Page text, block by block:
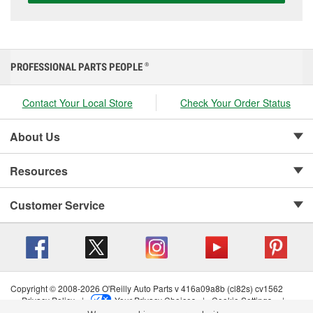
PROFESSIONAL PARTS PEOPLE ®
Contact Your Local Store Check Your Order Status
About Us
Resources
Customer Service
Copyright © 2008-2026 O'Reilly Auto Parts v 416a09a8b (cl82s) cv1562
Privacy Policy
| Your Privacy Choices | Cookie Settings
|